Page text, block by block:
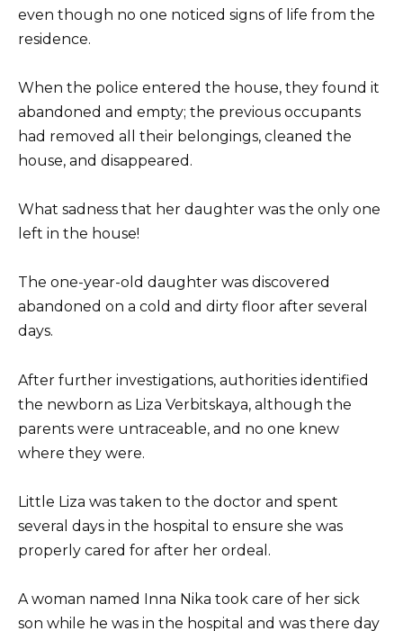
even though no one noticed signs of life from the
residence.
When the police entered the house, they found it
abandoned and empty; the previous occupants
had removed all their belongings, cleaned the
house, and disappeared.
What sadness that her daughter was the only one
left in the house!
The one-year-old daughter was discovered
abandoned on a cold and dirty floor after several
days.
After further investigations, authorities identified
the newborn as Liza Verbitskaya, although the
parents were untraceable, and no one knew
where they were.
Little Liza was taken to the doctor and spent
several days in the hospital to ensure she was
properly cared for after her ordeal.
A woman named Inna Nika took care of her sick
son while he was in the hospital and was there day